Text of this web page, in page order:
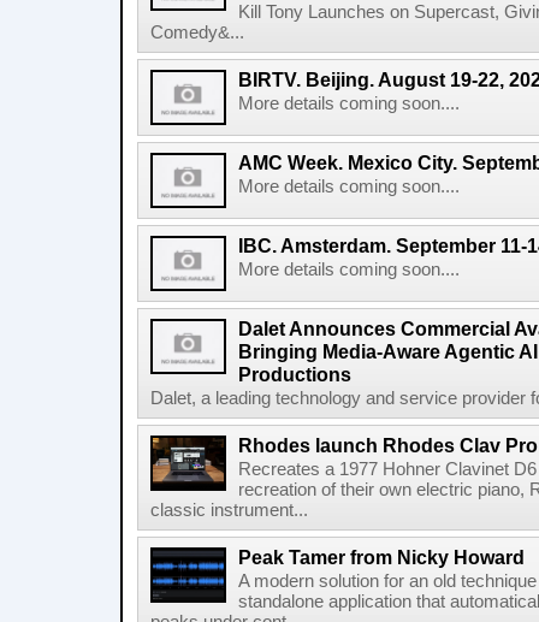
Kill Tony Launches on Supercast,
Comedy&...
BIRTV. Beijing. August 19-22,
More details coming soon....
AMC Week. Mexico City.
More details coming soon....
IBC. Amsterdam. September 11-
More details coming soon....
Dalet Announces Commercial
Bringing Media-Aware Agentic
Productions
Dalet, a leading technology and service provider
Rhodes launch Rhodes Clav Pro
Recreates a 1977 Hohner Clavinet
recreation of their own electric piano,
classic instrument...
Peak Tamer from Nicky Howard
A modern solution for an old
standalone application that